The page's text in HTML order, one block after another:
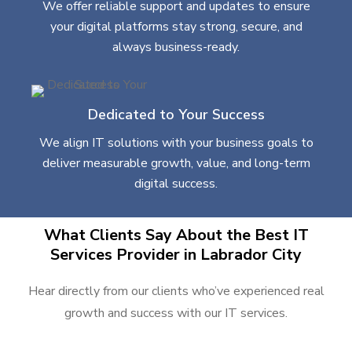
We offer reliable support and updates to ensure
your digital platforms stay strong, secure, and
always business-ready.
Dedicated to Your Success
We align IT solutions with your business goals to
deliver measurable growth, value, and long-term
digital success.
What Clients Say About the Best IT
Services Provider in Labrador City
Hear directly from our clients who’ve experienced real
growth and success with our IT services.